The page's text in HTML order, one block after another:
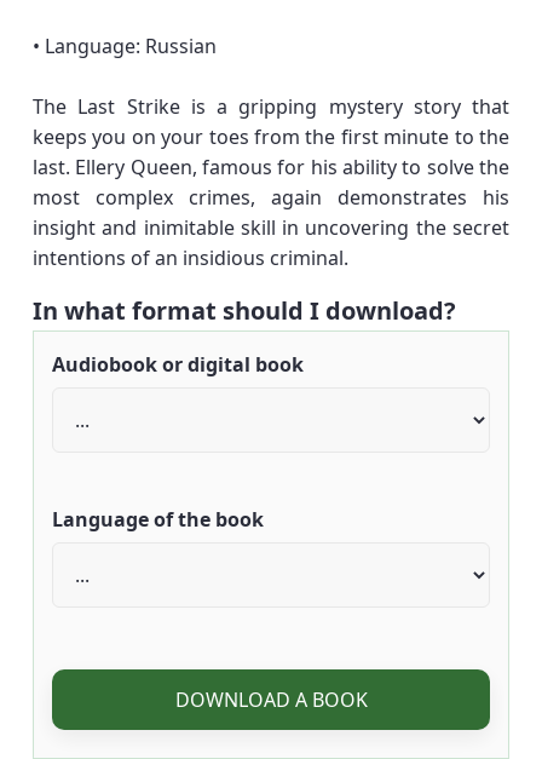
• Language: Russian
The Last Strike is a gripping mystery story that
keeps you on your toes from the first minute to the
last. Ellery Queen, famous for his ability to solve the
most complex crimes, again demonstrates his
insight and inimitable skill in uncovering the secret
intentions of an insidious criminal.
In what format should I download?
Audiobook or digital book
Language of the book
DOWNLOAD A BOOK